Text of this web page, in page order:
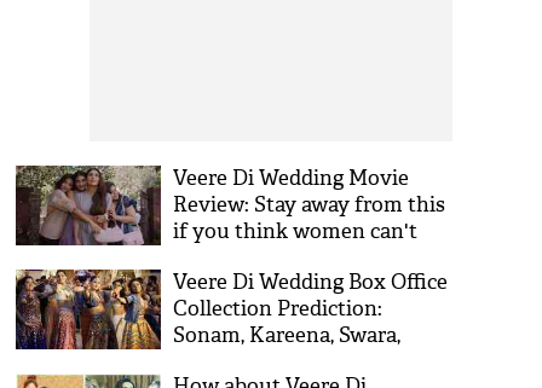
Veere Di Wedding Movie
Review: Stay away from this
if you think women can't
Veere Di Wedding Box Office
Collection Prediction:
Sonam, Kareena, Swara,